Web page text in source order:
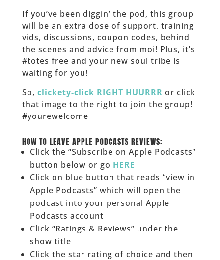
If you’ve been diggin’ the pod, this group
will be an extra dose of support, training
vids, discussions, coupon codes, behind
the scenes and advice from moi! Plus, it’s
#totes free and your new soul tribe is
waiting for you!
So, clickety-click RIGHT HUURRR or click
that image to the right to join the group!
#yourewelcome
HOW TO LEAVE APPLE PODCASTS REVIEWS:
Click the “Subscribe on Apple Podcasts”
button below or go HERE
Click on blue button that reads “view in
Apple Podcasts” which will open the
podcast into your personal Apple
Podcasts account
Click “Ratings & Reviews” under the
show title
Click the star rating of choice and then